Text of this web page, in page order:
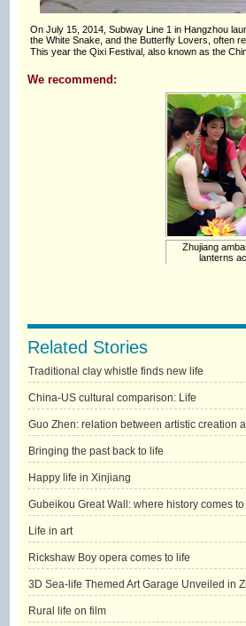
On July 15, 2014, Subway Line 1 in Hangzhou
the White Snake, and the Butterfly Lovers, often
This year the Qixi Festival, also known as the
We recommend:
Zhujiang
lanterns
Related Stories
Traditional clay whistle finds new life
China-US cultural comparison: Life
Guo Zhen: relation between artistic creation
Bringing the past back to life
Happy life in Xinjiang
Gubeikou Great Wall: where history comes to
Life in art
Rickshaw Boy opera comes to life
3D Sea-life Themed Art Garage Unveiled in
Rural life on film